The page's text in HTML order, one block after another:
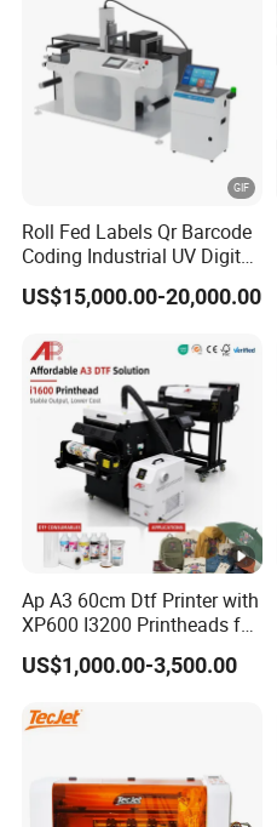
Roll Fed Labels Qr Barcode
Coding Industrial UV Digital
Inkjet Printer
US$15,000.00-20,000.00
Ap A3 60cm Dtf Printer with
XP600 I3200 Printheads for
T-Shirt Hoodies Printing
US$1,000.00-3,500.00